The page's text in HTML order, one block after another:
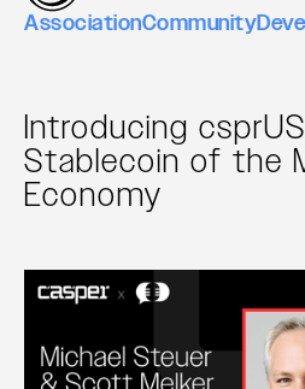
AssociationCommunity
Introducing
Stablecoin of the
Economy